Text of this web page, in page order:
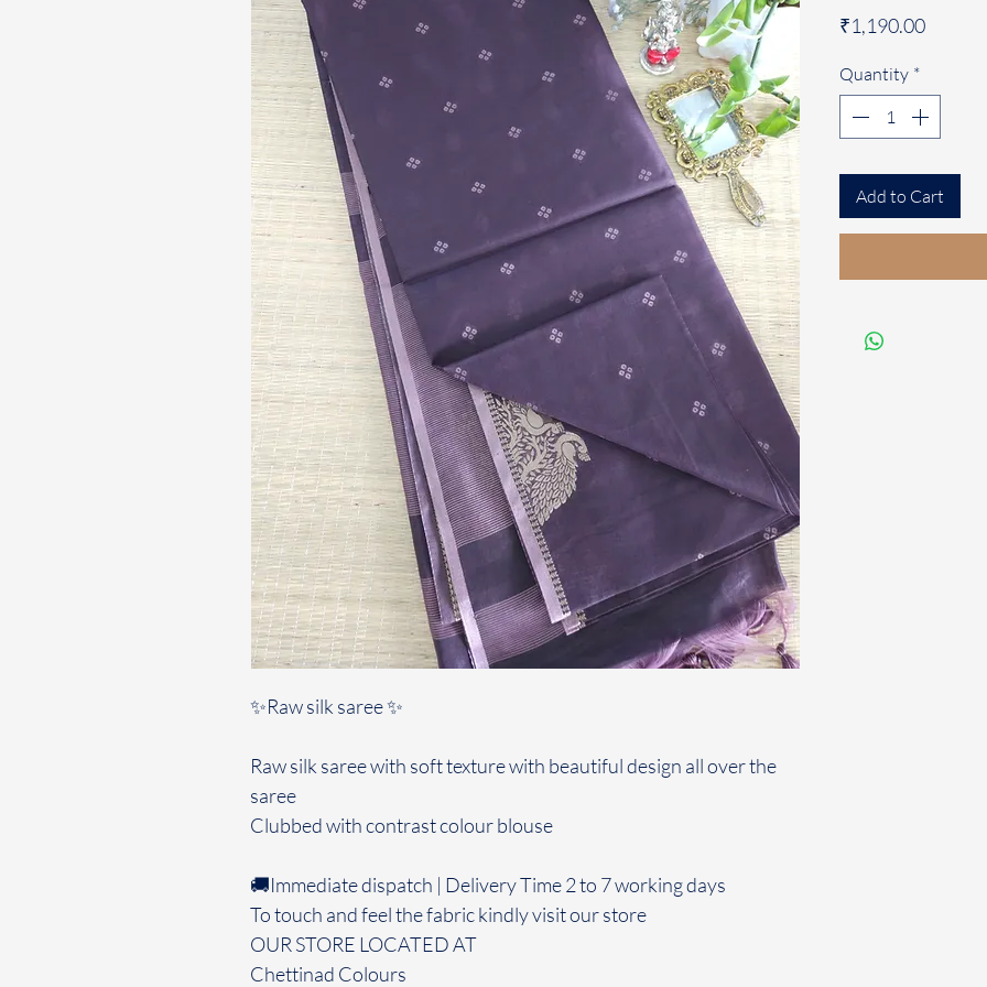
✨Raw silk saree ✨
Raw silk saree with soft texture with beautiful design all over the
saree
Clubbed with contrast colour blouse
🚚Immediate dispatch | Delivery Time 2 to 7 working days
To touch and feel the fabric kindly visit our store
OUR STORE LOCATED AT
Chettinad Colours
₹1,190.00Price
Quantity *
Add to Cart